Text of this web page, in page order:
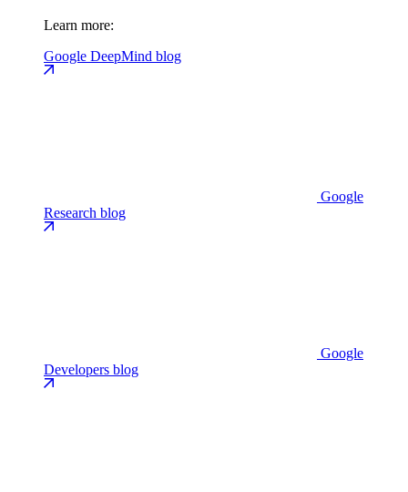
Learn more:
Google DeepMind blog
Google
Research blog
Google
Developers blog